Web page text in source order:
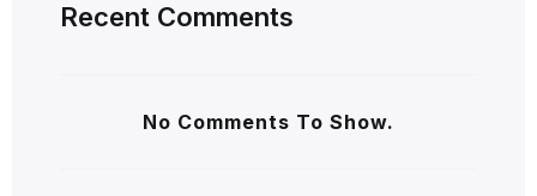
Recent Comments
No Comments To Show.